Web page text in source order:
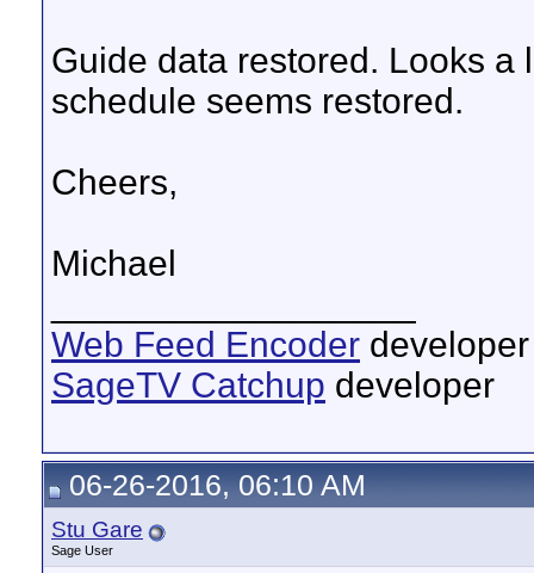
Guide data restored. Looks a
schedule seems restored.
Cheers,
Michael
Web Feed Encoder developer
SageTV Catchup developer
06-26-2016, 06:10 AM
Stu Gare
Sage User